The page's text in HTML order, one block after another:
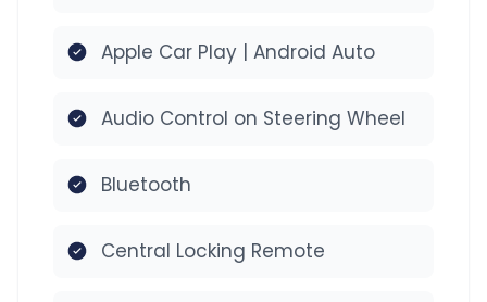
Apple Car Play | Android Auto
Audio Control on Steering Wheel
Bluetooth
Central Locking Remote